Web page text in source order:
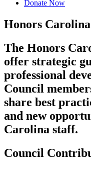
Donate Now
Honors
The Honors
offer strategic
professional
Council
share best
and new
Carolina staff.
Council